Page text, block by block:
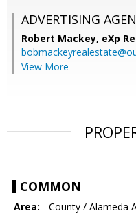
ADVERTISING
Robert Mackey, eXp
View More
COMMON
Area: - County / Alameda